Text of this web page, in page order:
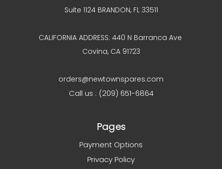
Suite 1124 BRANDON, FL 33511
CALIFORNIA ADDRESS: 440 N Barranca Ave
Covina, CA 91723
orders@newtownspares.com
Call us : (209) 651-6864
Pages
Payment Options
Privacy Policy